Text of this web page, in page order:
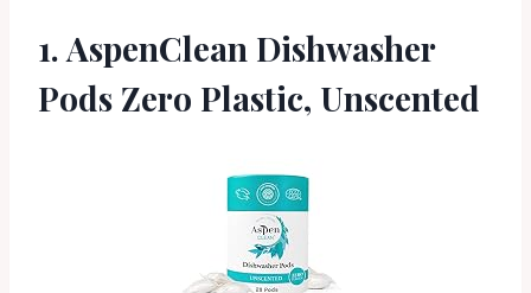
1. AspenClean Dishwasher
Pods Zero Plastic, Unscented